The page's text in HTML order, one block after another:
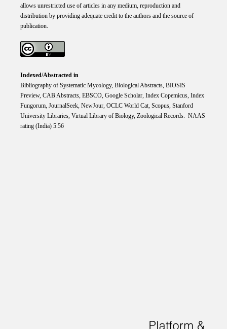
allows unrestricted use of articles in any medium, reproduction and
distribution by providing adequate credit to the authors and the source of
publication.
Indexed/Abstracted in
Bibliography of Systematic Mycology, Biological Abstracts, BIOSIS
Preview, CAB Abstracts, EBSCO, Google Scholar, Index Copemicus, Index
Fungorum, JournalSeek, NewJour, OCLC World Cat, Scopus, Stanford
University Libraries, Virtual Library of Biology, Zoological Records. NAAS
rating (India) 5.56